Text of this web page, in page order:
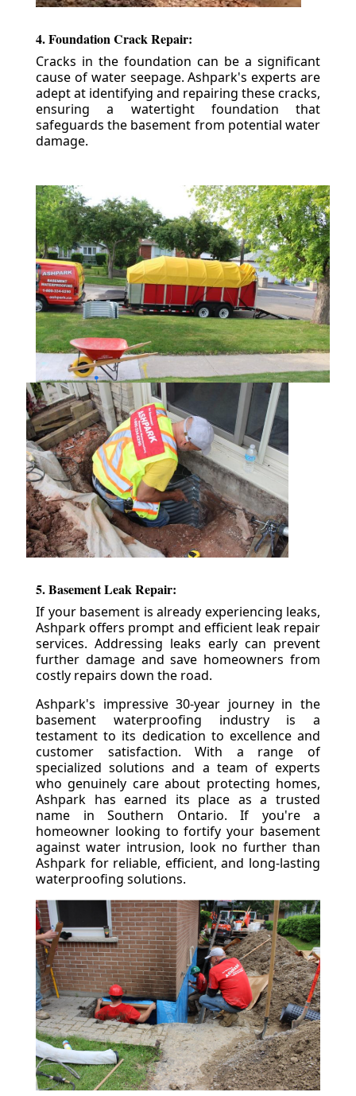
4. Foundation Crack Repair:
Cracks in the foundation can be a significant
cause of water seepage. Ashpark's experts are
adept at identifying and repairing these cracks,
ensuring a watertight foundation that
safeguards the basement from potential water
damage.
5. Basement Leak Repair:
If your basement is already experiencing leaks,
Ashpark offers prompt and efficient leak repair
services. Addressing leaks early can prevent
further damage and save homeowners from
costly repairs down the road.
Ashpark's impressive 30-year journey in the
basement waterproofing industry is a
testament to its dedication to excellence and
customer satisfaction. With a range of
specialized solutions and a team of experts
who genuinely care about protecting homes,
Ashpark has earned its place as a trusted
name in Southern Ontario. If you're a
homeowner looking to fortify your basement
against water intrusion, look no further than
Ashpark for reliable, efficient, and long-lasting
waterproofing solutions.